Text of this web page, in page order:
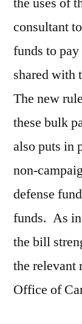
consultant
funds to
shared with
The new
these bulk
also puts in
non-
defense
funds. As
the bill
the
Office of